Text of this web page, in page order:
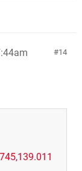
14